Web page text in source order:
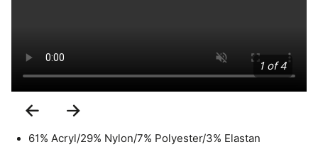
1 of 4
Previous
Slide Slide
61% Acryl/29% Nylon/7% Polyester/3% Elastan